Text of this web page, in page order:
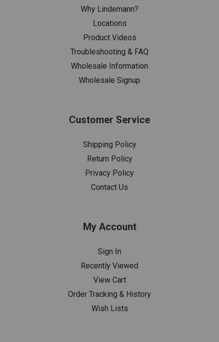
Why Lindemann?
Locations
Product Videos
Troubleshooting & FAQ
Wholesale Information
Wholesale Signup
Customer Service
Shipping Policy
Return Policy
Privacy Policy
Contact Us
My Account
Sign In
Recently Viewed
View Cart
Order Tracking & History
Wish Lists